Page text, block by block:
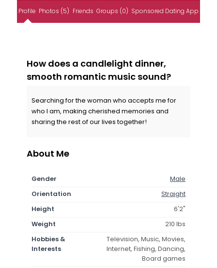
Profile Photos (5) Friends Groups (0) Sponsored Dating App
How does a candlelight dinner,
smooth romantic music sound?
Searching for the woman who accepts me for
who I am, making cherished memories and
sharing the rest of our lives together!
About Me
Gender
Male
Orientation
Straight
Height
6'2"
Weight
210 lbs
Hobbies &
Interests
Television, Music, Movies,
Internet, Fishing, Dancing,
Board games